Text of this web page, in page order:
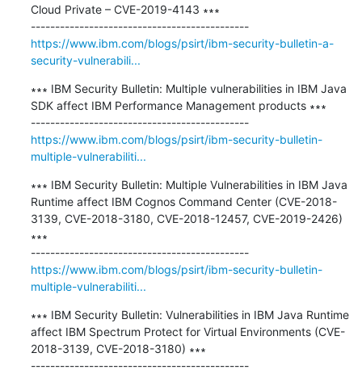
Cloud Private – CVE-2019-4143 ∗∗∗
---------------------------------------------
https://www.ibm.com/blogs/psirt/ibm-security-bulletin-a-
security-vulnerabili...
∗∗∗ IBM Security Bulletin: Multiple vulnerabilities in IBM Java
SDK affect IBM Performance Management products ∗∗∗
---------------------------------------------
https://www.ibm.com/blogs/psirt/ibm-security-bulletin-
multiple-vulnerabiliti...
∗∗∗ IBM Security Bulletin: Multiple Vulnerabilities in IBM Java
Runtime affect IBM Cognos Command Center (CVE-2018-
3139, CVE-2018-3180, CVE-2018-12457, CVE-2019-2426)
∗∗∗
---------------------------------------------
https://www.ibm.com/blogs/psirt/ibm-security-bulletin-
multiple-vulnerabiliti...
∗∗∗ IBM Security Bulletin: Vulnerabilities in IBM Java Runtime
affect IBM Spectrum Protect for Virtual Environments (CVE-
2018-3139, CVE-2018-3180) ∗∗∗
---------------------------------------------